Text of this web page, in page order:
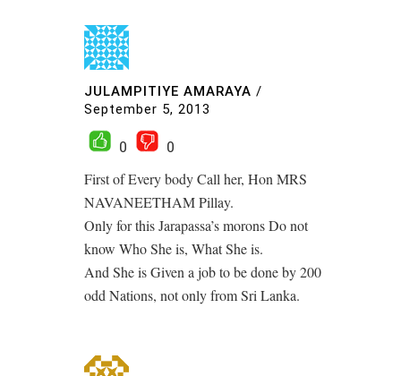
JULAMPITIYE AMARAYA /
September 5, 2013
0
0
First of Every body Call her, Hon MRS
NAVANEETHAM Pillay.
Only for this Jarapassa’s morons Do not
know Who She is, What She is.
And She is Given a job to be done by 200
odd Nations, not only from Sri Lanka.